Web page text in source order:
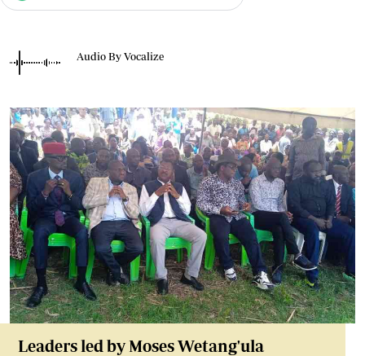
Audio By Vocalize
Leaders led by Moses Wetang'ula